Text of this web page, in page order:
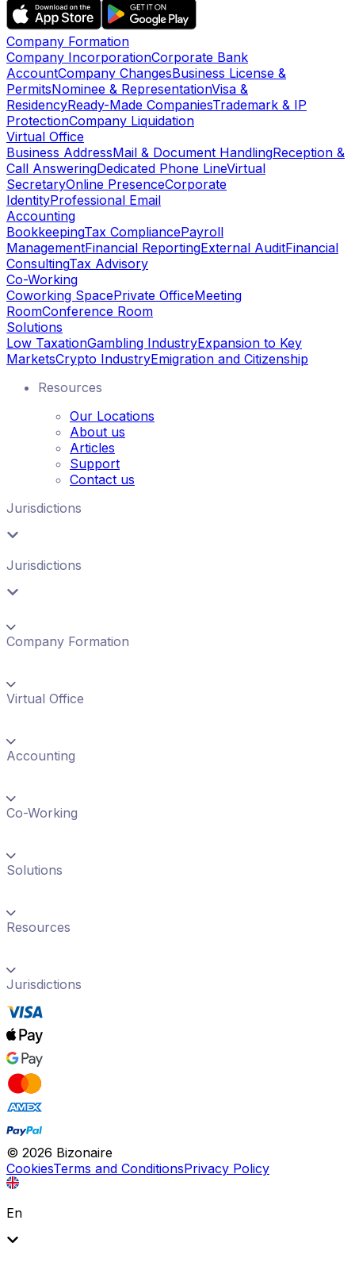
Company Formation
Company IncorporationCorporate Bank
AccountCompany ChangesBusiness License &
PermitsNominee & RepresentationVisa &
ResidencyReady-Made CompaniesTrademark & IP
ProtectionCompany Liquidation
Virtual Office
Business AddressMail & Document HandlingReception &
Call AnsweringDedicated Phone LineVirtual
SecretaryOnline PresenceCorporate
IdentityProfessional Email
Accounting
BookkeepingTax CompliancePayroll
ManagementFinancial ReportingExternal AuditFinancial
ConsultingTax Advisory
Co-Working
Coworking SpacePrivate OfficeMeeting
RoomConference Room
Solutions
Low TaxationGambling IndustryExpansion to Key
MarketsCrypto IndustryEmigration and Citizenship
Resources
Our Locations
About us
Articles
Support
Contact us
Jurisdictions
Jurisdictions
Company Formation
Virtual Office
Accounting
Co-Working
Solutions
Resources
Jurisdictions
© 2026 Bizonaire
CookiesTerms and ConditionsPrivacy Policy
En